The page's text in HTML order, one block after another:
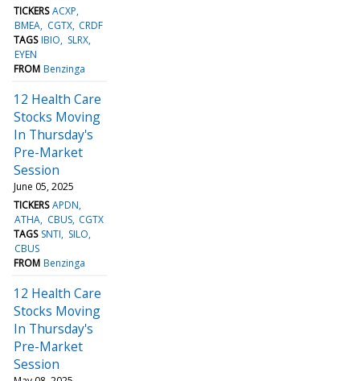
TICKERS ACXP
BMEA CGTX CRDF
TAGS IBIO
SLRX
EYEN
FROM Benzinga
12 Health Care
Stocks Moving
In Thursday's
Pre-Market
Session
June 05, 2025
TICKERS APDN
ATHA CBUS CGTX
TAGS SNTI
SILO
CBUS
FROM Benzinga
12 Health Care
Stocks Moving
In Thursday's
Pre-Market
Session